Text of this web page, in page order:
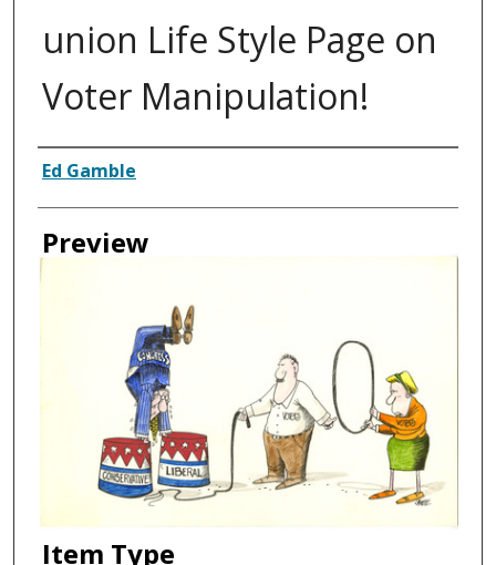
union Life Style Page on
Voter Manipulation!
Creator
Ed Gamble
Preview
Item Type